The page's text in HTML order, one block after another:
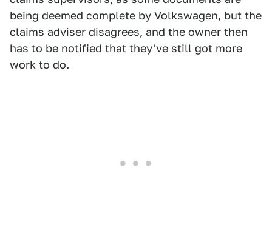
being deemed complete by Volkswagen, but the
claims adviser disagrees, and the owner then
has to be notified that they've still got more
work to do.